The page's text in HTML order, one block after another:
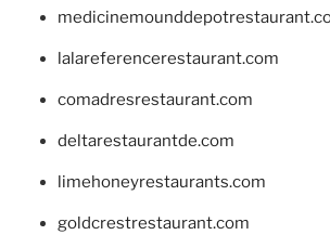
lalareferencerestaurant.com
comadresrestaurant.com
deltarestaurantde.com
limehoneyrestaurants.com
goldcrestrestaurant.com